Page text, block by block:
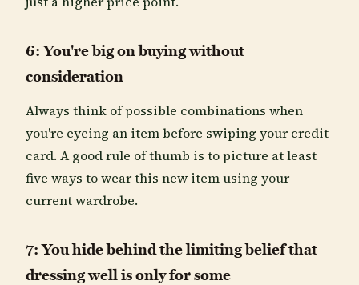
6: You're big on buying without
consideration
Always think of possible combinations when
you're eyeing an item before swiping your credit
card. A good rule of thumb is to picture at least
five ways to wear this new item using your
current wardrobe.
7: You hide behind the limiting belief that
dressing well is only for some